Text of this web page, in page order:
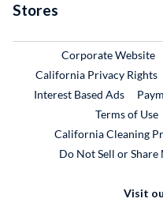
Stores
Corporate Website
California Privacy Rights
Interest Based Ads
Terms of Use
California Cleaning
Do Not Sell or
Visit